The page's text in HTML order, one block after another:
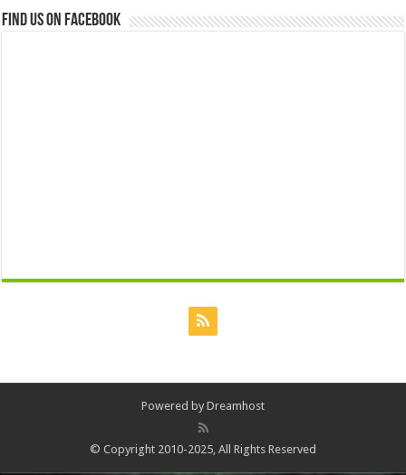
Find us on Facebook
Powered by Dreamhost
© Copyright 2010-2025, All Rights Reserved